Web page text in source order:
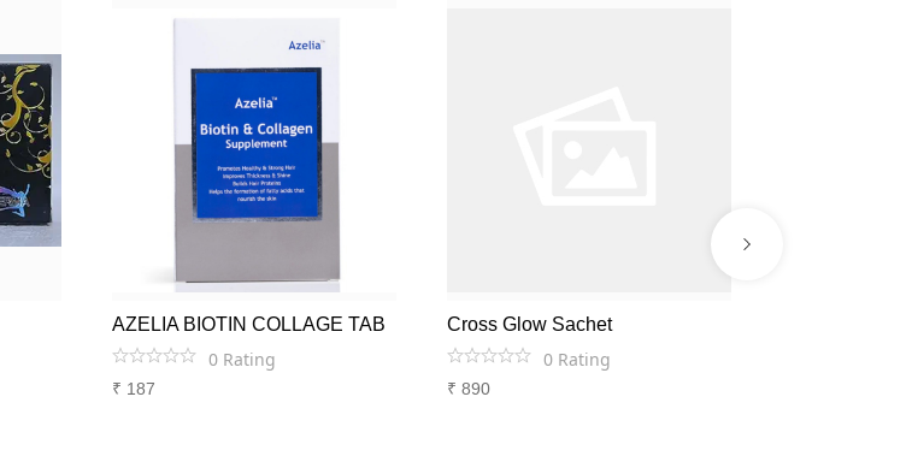
AZELIA BIOTIN COLLAGE TAB
0 Rating
₹ 187
Cross Glow Sachet
0 Rating
₹ 890